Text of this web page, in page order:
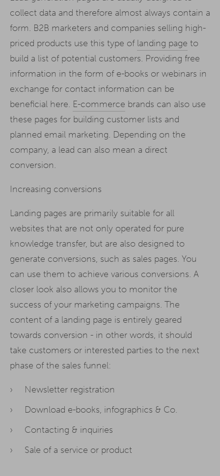
collect data and therefore almost always contain a
form. B2B marketers and companies selling high-
priced products use this type of landing page to
build a list of potential customers. Providing free
information in the form of e-books or webinars in
exchange for contact information can be
beneficial here. E-commerce brands can also use
these pages for building customer lists and
planned email marketing. Depending on the
company, a lead can also mean a direct
conversion.
Increasing conversions
Landing pages are primarily suitable for all
websites that are not only operated for pure
knowledge transfer, but are also designed to
generate conversions, such as sales pages. You
can use them to achieve various conversions. A
closer look also allows you to monitor the
success of your marketing campaigns. The
content of a landing page is entirely geared
towards conversion - in other words, it should
take customers or interested parties to the next
phase of the sales funnel:
Newsletter registration
Download e-books, infographics & Co.
Contacting & inquiries
Sale of a service or product